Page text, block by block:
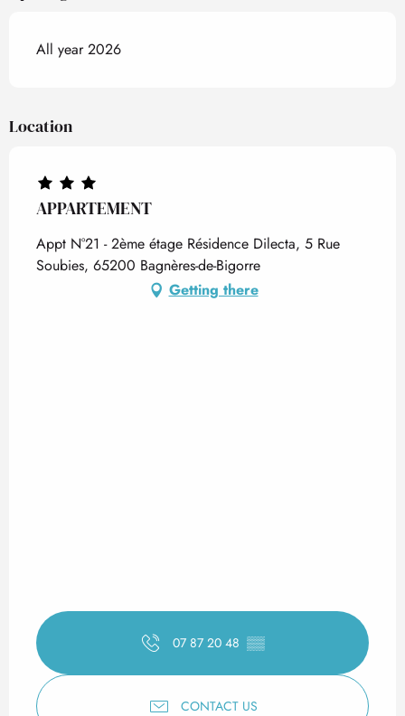
All year 2026
Location
APPARTEMENT
Appt N°21 - 2ème étage Résidence Dilecta, 5 Rue
Soubies, 65200 Bagnères-de-Bigorre
Getting there
07 87 20 48 ▒▒
CONTACT US